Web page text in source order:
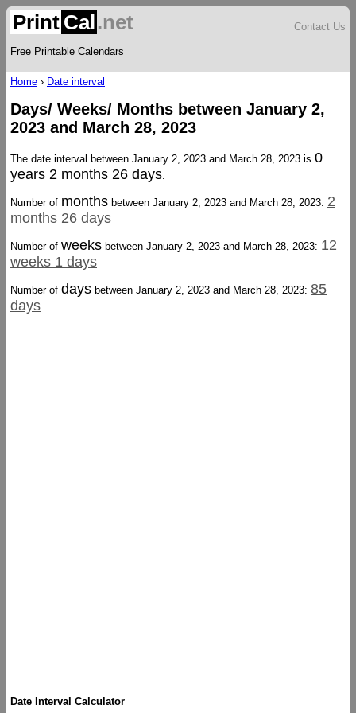
Print Cal.net
Free Printable Calendars
Contact Us
Home › Date interval
Days/ Weeks/ Months between January 2,
2023 and March 28, 2023
The date interval between January 2, 2023 and March 28, 2023 is 0
years 2 months 26 days.
Number of months between January 2, 2023 and March 28, 2023: 2
months 26 days
Number of weeks between January 2, 2023 and March 28, 2023: 12
weeks 1 days
Number of days between January 2, 2023 and March 28, 2023: 85
days
Date Interval Calculator